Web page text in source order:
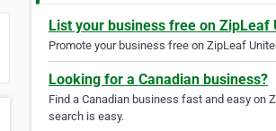
List your business free on ZipLeaf
Promote your business free on ZipLeaf
Looking for a Canadian business?
Find a Canadian business fast and easy on
search is easy.